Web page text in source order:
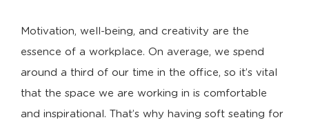
Motivation, well-being, and creativity are the
essence of a workplace. On average, we spend
around a third of our time in the office, so it’s vital
that the space we are working in is comfortable
and inspirational. That’s why having soft seating for